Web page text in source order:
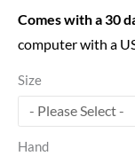
Comes with a 30
computer with a
Size
Hand